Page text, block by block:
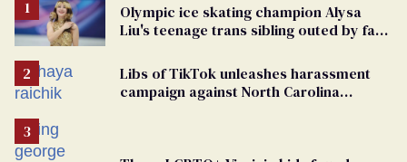
Olympic ice skating champion Alysa
Liu's teenage trans sibling outed by far-
Libs of TikTok unleashes harassment
campaign against North Carolina